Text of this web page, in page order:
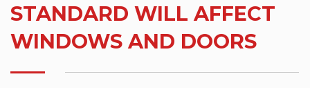
STANDARD WILL AFFECT
WINDOWS AND DOORS